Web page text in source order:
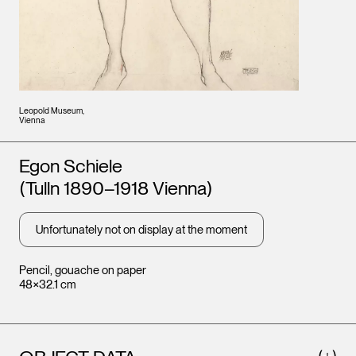
Leopold Museum,
Vienna
Pencil, gouache on paper
48×32.1 cm
Artists
Egon Schiele
(Tulln 1890–1918 Vienna)
Unfortunately not on display at the moment